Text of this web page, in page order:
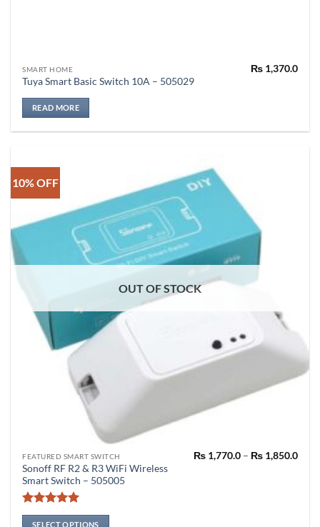
SMART HOME
Tuya Smart Basic Switch 10A – 505029
₨1,370.0
READ MORE
10% OFF
OUT OF STOCK
FEATURED SMART SWITCH
Sonoff RF R2 & R3 WiFi Wireless
Smart Switch – 505005
Rated5
₨1,770.0 – ₨1,850.0Price
SELECT OPTIONS
This
product
has
multiple
variants.